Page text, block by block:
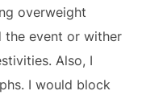
overweight
the event or wither
Also, I
I would block